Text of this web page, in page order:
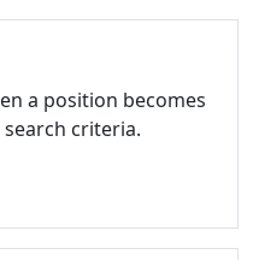
a position becomes
criteria.